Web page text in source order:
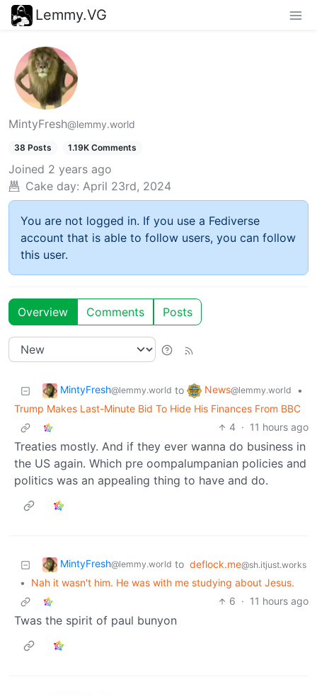
Lemmy.VG
MintyFresh@lemmy.world
38 Posts 1.19K Comments
Joined 2 years ago
Cake day: April 23rd, 2024
You are not logged in. If you use a Fediverse
account that is able to follow users, you can follow
this user.
Overview Comments Posts
MintyFresh@lemmy.world to News@lemmy.world
•
Trump Makes Last-Minute Bid To Hide His Finances From BBC
4 · 11 hours ago
Treaties mostly. And if they ever wanna do business in
the US again. Which pre oompalumpanian policies and
politics was an appealing thing to have and do.
MintyFresh@lemmy.world to deflock.me@sh.itjust.works
•
Nah it wasn't him. He was with me studying about Jesus.
6 · 11 hours ago
Twas the spirit of paul bunyon